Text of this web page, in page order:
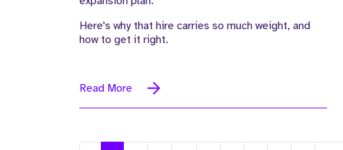
Here's why that hire carries so much weight, and
how to get it right.
Read More